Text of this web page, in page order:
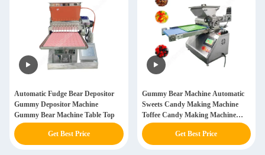
Automatic Fudge Bear Depositor
Gummy Depositor Machine
Gummy Bear Machine Table Top
Get Best Price
Gummy Bear Machine Automatic
Sweets Candy Making Machine
Toffee Candy Making Machine
Price
Get Best Price